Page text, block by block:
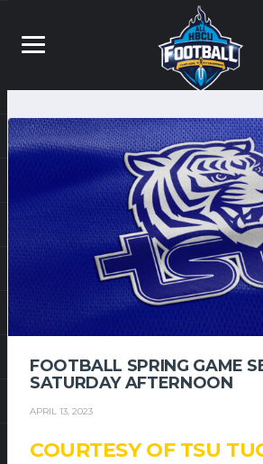
FOOTBALL SPRING GAME
SATURDAY AFTERNOON
APRIL 13, 2023
COURTESY OF TSU